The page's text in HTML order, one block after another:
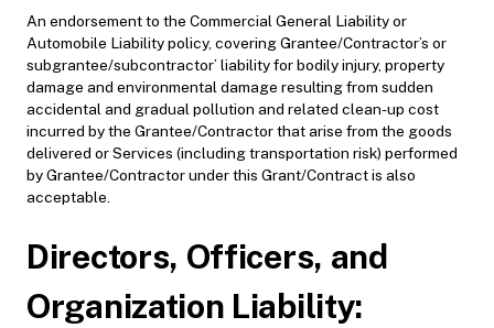
An endorsement to the Commercial General Liability or
Automobile Liability policy, covering Grantee/Contractor’s or
subgrantee/subcontractor’ liability for bodily injury, property
damage and environmental damage resulting from sudden
accidental and gradual pollution and related clean-up cost
incurred by the Grantee/Contractor that arise from the goods
delivered or Services (including transportation risk) performed
by Grantee/Contractor under this Grant/Contract is also
acceptable.
Directors, Officers, and
Organization Liability: